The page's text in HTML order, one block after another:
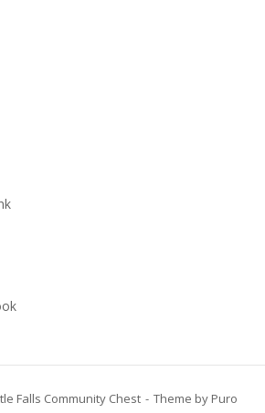
Falls Community Chest Theme by Puro